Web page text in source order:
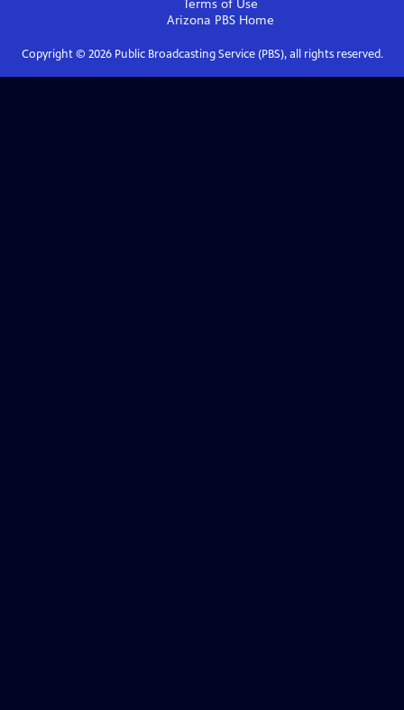
Terms of Use
Arizona PBSHome
Copyright © 2026Public Broadcasting Service (PBS), all rights reserved.